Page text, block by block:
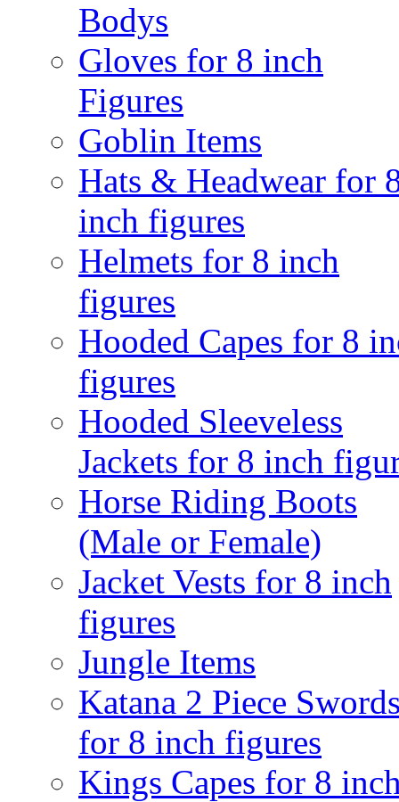
Bodys
Gloves for 8 inch
Figures
Goblin Items
Hats & Headwear for
inch figures
Helmets for 8 inch
figures
Hooded Capes for 8
figures
Hooded Sleeveless
Jackets for 8 inch
Horse Riding Boots
(Male or Female)
Jacket Vests for 8 inch
figures
Jungle Items
Katana 2 Piece
for 8 inch figures
Kings Capes for 8